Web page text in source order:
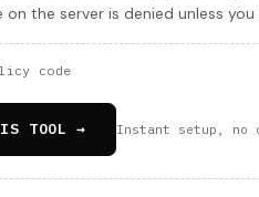
on the server is denied unless
code
TOOL → Instant setup, no